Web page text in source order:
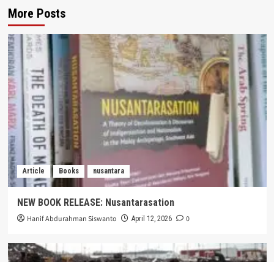
More Posts
Article Books nusantara
NEW BOOK RELEASE: Nusantarasation
Hanif Abdurahman Siswanto April 12, 2026 0